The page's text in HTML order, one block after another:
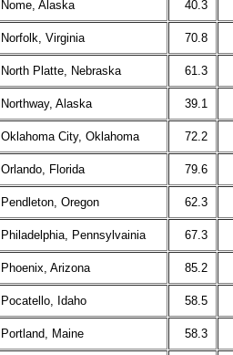
Nome, Alaska 40.3
Norfolk, Virginia 70.8
North Platte, Nebraska 61.3
Northway, Alaska 39.1
Oklahoma City, Oklahoma 72.2
Orlando, Florida 79.6
Pendleton, Oregon 62.3
Philadelphia, Pennsylvainia 67.3
Phoenix, Arizona 85.2
Pocatello, Idaho 58.5
Portland, Maine 58.3